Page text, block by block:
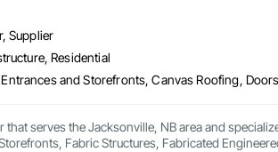
Supplier
Residential
that serves the Jacksonville, NB area and
Fabric Structures, Fabricated